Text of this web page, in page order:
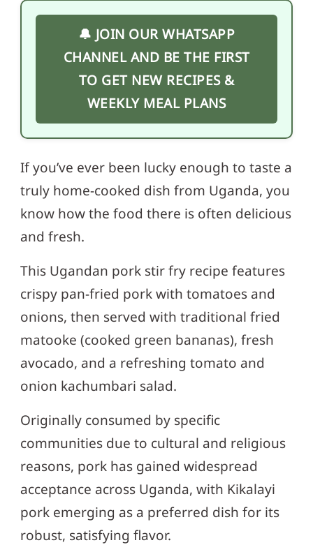
🔔 JOIN OUR WHATSAPP
CHANNEL AND BE THE FIRST
TO GET NEW RECIPES &
WEEKLY MEAL PLANS
If you’ve ever been lucky enough to taste a
truly home-cooked dish from Uganda, you
know how the food there is often delicious
and fresh.
This Ugandan pork stir fry recipe features
crispy pan-fried pork with tomatoes and
onions, then served with traditional fried
matooke (cooked green bananas), fresh
avocado, and a refreshing tomato and
onion kachumbari salad.
Originally consumed by specific
communities due to cultural and religious
reasons, pork has gained widespread
acceptance across Uganda, with Kikalayi
pork emerging as a preferred dish for its
robust, satisfying flavor.